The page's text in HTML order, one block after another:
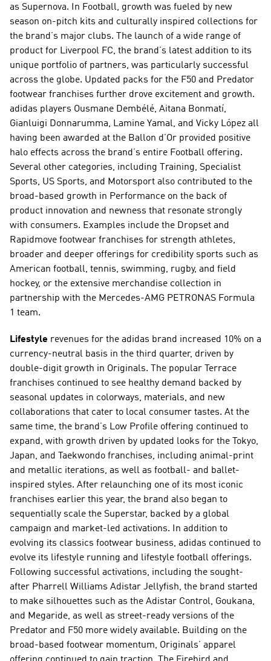
as Supernova. In Football, growth was fueled by new
season on-pitch kits and culturally inspired collections for
the brand’s major clubs. The launch of a wide range of
product for Liverpool FC, the brand’s latest addition to its
unique portfolio of partners, was particularly successful
across the globe. Updated packs for the F50 and Predator
footwear franchises further drove excitement and growth.
adidas players Ousmane Dembélé, Aitana Bonmatí,
Gianluigi Donnarumma, Lamine Yamal, and Vicky López all
having been awarded at the Ballon d’Or provided positive
halo effects across the brand’s entire Football offering.
Several other categories, including Training, Specialist
Sports, US Sports, and Motorsport also contributed to the
broad-based growth in Performance on the back of
product innovation and newness that resonate strongly
with consumers. Examples include the Dropset and
Rapidmove footwear franchises for strength athletes,
broader and deeper offerings for credibility sports such as
American football, tennis, swimming, rugby, and field
hockey, or the extensive merchandise collection in
partnership with the Mercedes-AMG PETRONAS Formula
1 team.
Lifestyle revenues for the adidas brand increased 10% on a
currency-neutral basis in the third quarter, driven by
double-digit growth in Originals. The popular Terrace
franchises continued to see healthy demand backed by
seasonal updates in colorways, materials, and new
collaborations that cater to local consumer tastes. At the
same time, the brand’s Low Profile offering continued to
expand, with growth driven by updated looks for the Tokyo,
Japan, and Taekwondo franchises, including animal-print
and metallic iterations, as well as football- and ballet-
inspired styles. After relaunching one of its most iconic
franchises earlier this year, the brand also began to
sequentially scale the Superstar, backed by a global
campaign and market-led activations. In addition to
evolving its classics footwear business, adidas continued to
evolve its lifestyle running and lifestyle football offerings.
Following successful activations, including the sought-
after Pharrell Williams Adistar Jellyfish, the brand started
to make silhouettes such as the Adistar Control, Goukana,
and Megaride, as well as street-ready versions of the
Predator and F50 more widely available. Building on the
broad-based footwear momentum, Originals’ apparel